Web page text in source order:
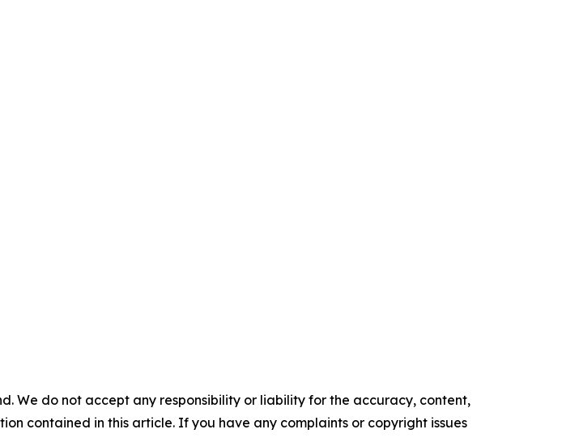
We do not accept any responsibility or liability for the accuracy, content,
contained in this article. If you have any complaints or copyright issues